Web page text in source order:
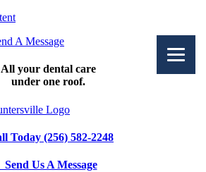
A Message
All your dental care
under one roof.
Today (256) 582-2248
Send Us A Message